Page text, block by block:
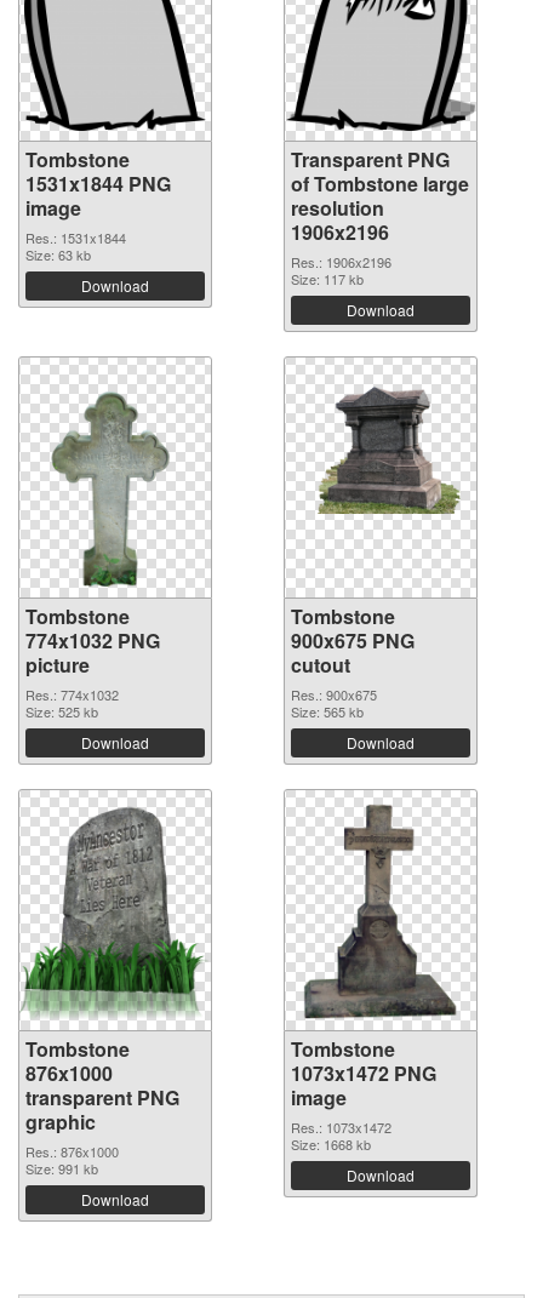
Tombstone
1531x1844 PNG
image
Res.: 1531x1844
Size: 63 kb
Download
Transparent PNG
of Tombstone large
resolution
1906x2196
Res.: 1906x2196
Size: 117 kb
Download
Tombstone
774x1032 PNG
picture
Res.: 774x1032
Size: 525 kb
Download
Tombstone
900x675 PNG
cutout
Res.: 900x675
Size: 565 kb
Download
Tombstone
876x1000
transparent PNG
graphic
Res.: 876x1000
Size: 991 kb
Download
Tombstone
1073x1472 PNG
image
Res.: 1073x1472
Size: 1668 kb
Download